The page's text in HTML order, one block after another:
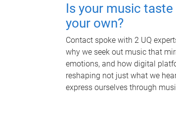
Is your music taste
your own?
Contact spoke with 2 UQ
why we seek out music that
emotions, and how digital
reshaping not just what we
express ourselves through